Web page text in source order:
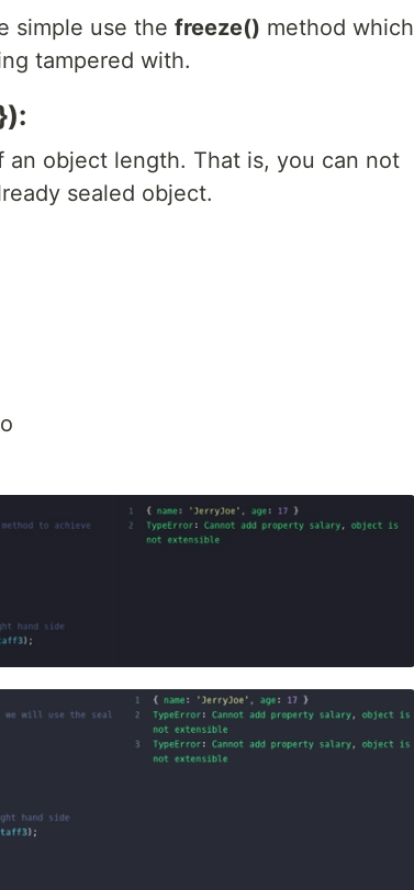
simple use the freeze() method which
tampered with.
object length. That is, you can not
sealed object.